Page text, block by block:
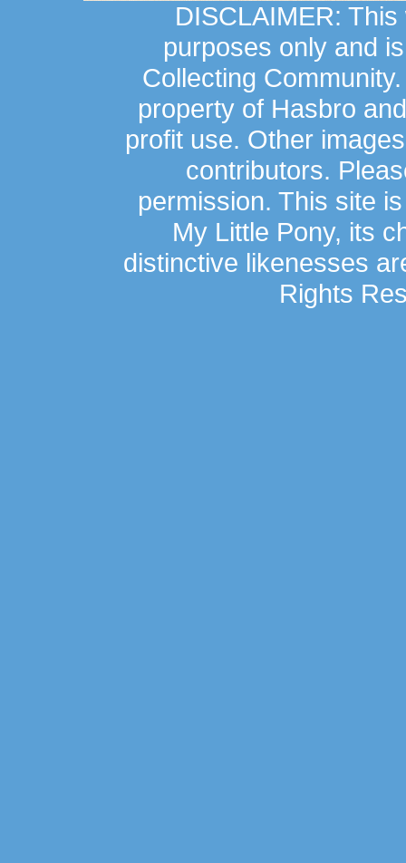
DISCLAIMER:
purposes only and
Collecting
property of Hasbro
profit use. Other
contributors.
permission. This site
My Little Pony, its
distinctive likenesses
Rights